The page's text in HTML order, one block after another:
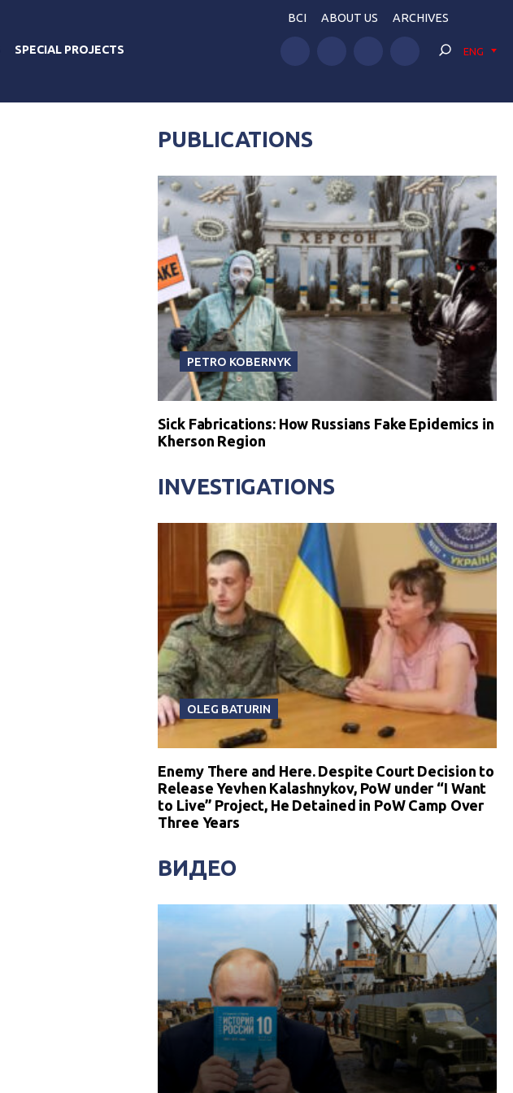
SPECIAL PROJECTS
BCI ABOUT US ARCHIVES
ENG
PUBLICATIONS
PETRO KOBERNYK
Sick Fabrications: How Russians Fake Epidemics in
Kherson Region
INVESTIGATIONS
OLEG BATURIN
Enemy There and Here. Despite Court Decision to
Release Yevhen Kalashnykov, PoW under “I Want
to Live” Project, He Detained in PoW Camp Over
Three Years
ВИДЕО